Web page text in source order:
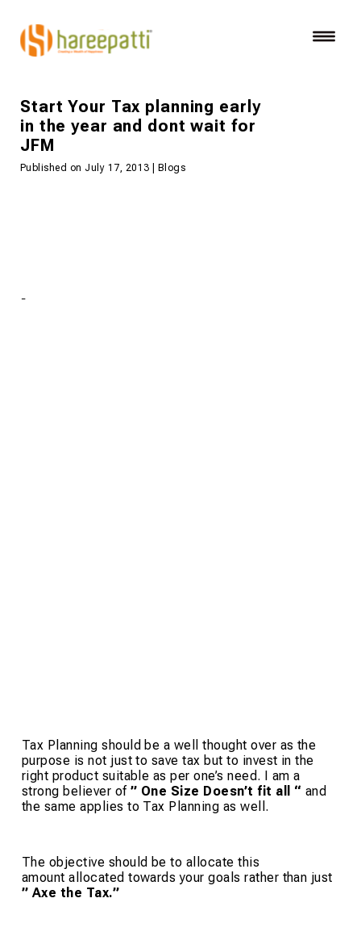
Start Your Tax planning early
in the year and dont wait for
JFM
Published on July 17, 2013 | Blogs
Tax Planning should be a well thought over as the
purpose is not just to save tax but to invest in the
right product suitable as per one’s need. I am a
strong believer of ” One Size Doesn’t fit all “ and
the same applies to Tax Planning as well.
The objective should be to allocate this
amount allocated towards your goals rather than just
” Axe the Tax.”